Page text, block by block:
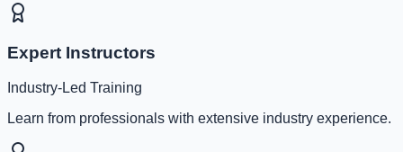
Expert Instructors
Industry-Led Training
Learn from professionals with extensive industry experience.